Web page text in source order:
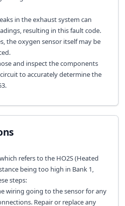
in the exhaust system can
resulting in this fault code.
the oxygen sensor itself may be
and inspect the components
to accurately determine the
refers to the HO2S (Heated
being too high in Bank 1,
steps:
wiring going to the sensor for any
Repair or replace any